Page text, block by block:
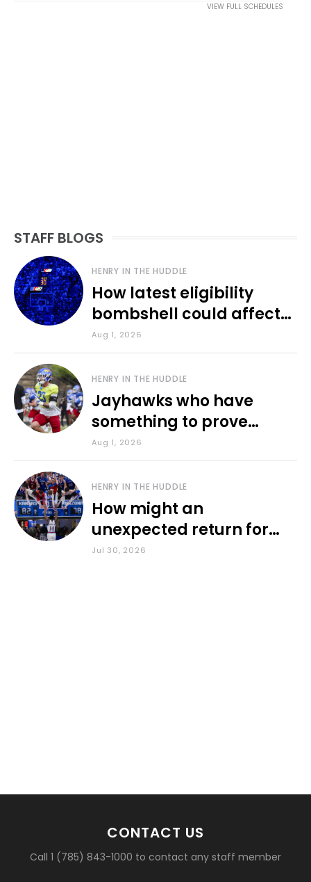
VIEW FULL SCHEDULES
STAFF BLOGS
HENRY IN THE HUDDLE
How latest eligibility
bombshell could affect
various KU sports
Aug 1, 2026
HENRY IN THE HUDDLE
Jayhawks who have
something to prove
during fall camp
Aug 1, 2026
HENRY IN THE HUDDLE
How might an
unexpected return for
Council impact KU
Jul 30, 2026
CONTACT US
Call 1 (785) 843-1000 to contact any staff member